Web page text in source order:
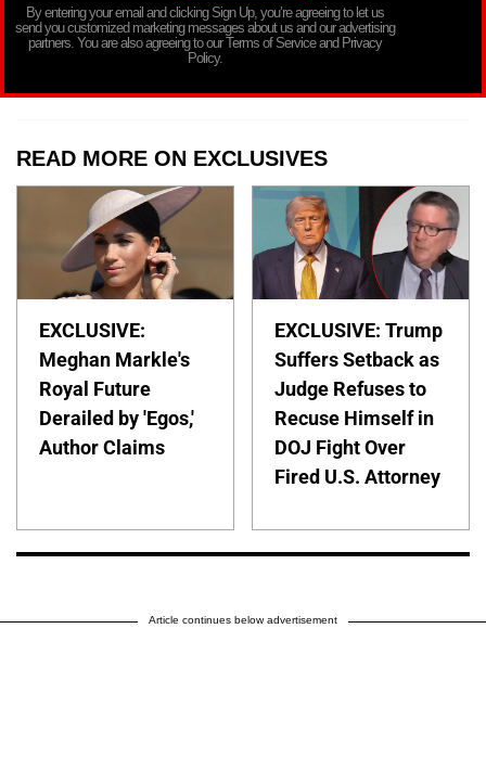
By entering your email and clicking Sign Up, you’re agreeing to let us
send you customized marketing messages about us and our advertising
partners. You are also agreeing to our Terms of Service and Privacy
Policy.
READ MORE ON EXCLUSIVES
EXCLUSIVE:
Meghan Markle's
Royal Future
Derailed by 'Egos,'
Author Claims
EXCLUSIVE: Trump
Suffers Setback as
Judge Refuses to
Recuse Himself in
DOJ Fight Over
Fired U.S. Attorney
Article continues below advertisement